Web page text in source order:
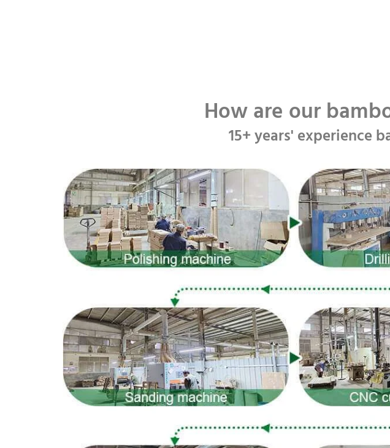
How are our
15+ years' experience